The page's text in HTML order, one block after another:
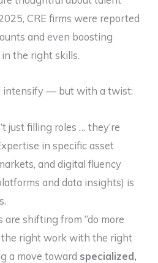
CRE firms were reported
and even boosting
the right skills.
intensify — but with a twist:
just filling roles … they’re
in specific asset
and digital fluency
and data insights) is
are shifting from “do more
the right work with the right
a move toward specialized,